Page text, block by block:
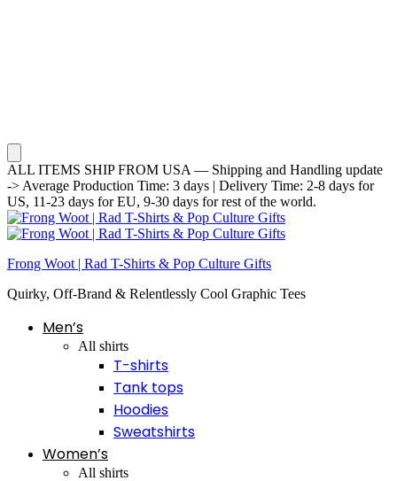
ALL ITEMS SHIP FROM USA — Shipping and Handling update
-> Average Production Time: 3 days | Delivery Time: 2-8 days for
US, 11-23 days for EU, 9-30 days for rest of the world.
Frong Woot | Rad T-Shirts & Pop Culture Gifts
Quirky, Off-Brand & Relentlessly Cool Graphic Tees
Men’s
All shirts
T-shirts
Tank tops
Hoodies
Sweatshirts
Women’s
All shirts